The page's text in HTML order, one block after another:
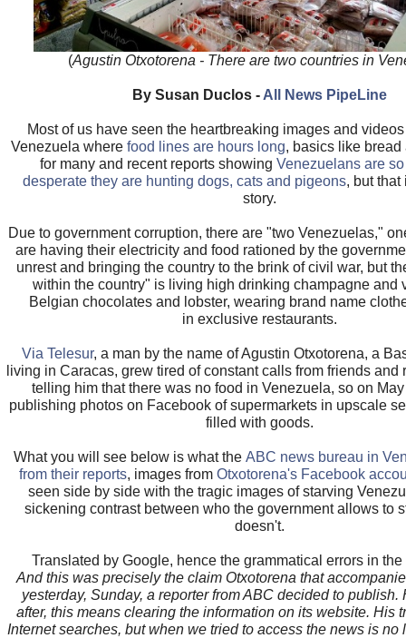
(Agustin Otxotorena - There are two countries in
By Susan Duclos - All News PipeLine
Most of us have seen the heartbreaking images and
Venezuela where food lines are hours long, basics like
for many and recent reports showing Venezuelans are
desperate they are hunting dogs, cats and pigeons, but that
story.
Due to government corruption, there are "two Venezuelas,"
are having their electricity and food rationed by the
unrest and bringing the country to the brink of civil war, but
within the country" is living high drinking champagne and
Belgian chocolates and lobster, wearing brand name
in exclusive restaurants.
Via Telesur, a man by the name of Agustin Otxotorena, a
living in Caracas, grew tired of constant calls from friends and
telling him that there was no food in Venezuela, so on
publishing photos on Facebook of supermarkets in upscale
filled with goods.
What you will see below is what theABC news bureau in
from their reports, images fromOtxotorena's Facebook
seen side by side with the tragic images of starving
sickening contrast between who the government allows to
doesn't.
Translated by Google, hence the grammatical errors in
And this was precisely the claim Otxotorena that
yesterday, Sunday, a reporter from ABC decided to publish.
after, this means clearing the information on its website. His
Internet searches, but when we tried to access the news is